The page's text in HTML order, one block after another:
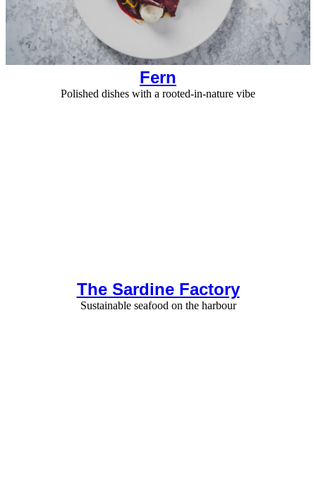
Fern
Polished dishes with a rooted-in-nature vibe
The Sardine Factory
Sustainable seafood on the harbour